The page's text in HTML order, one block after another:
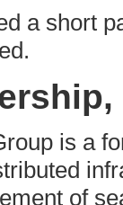
a short
is a
of